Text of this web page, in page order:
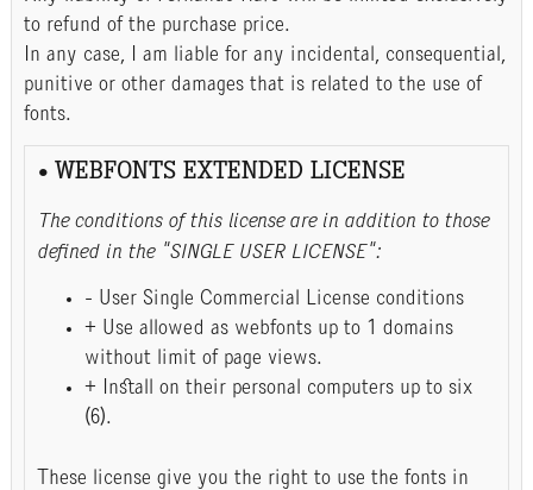
to refund of the purchase price.
In any case, I am liable for any incidental, consequential,
punitive or other damages that is related to the use of
fonts.
• WEBFONTS EXTENDED LICENSE
The conditions of this license are in addition to those
defined in the "SINGLE USER LICENSE":
- User Single Commercial License conditions
+ Use allowed as webfonts up to 1 domains
without limit of page views.
+ Install on their personal computers up to six
(6).
These license give you the right to use the fonts in